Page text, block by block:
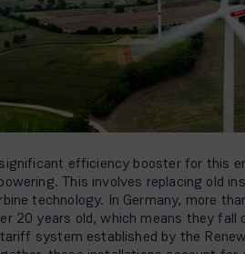
efficiency booster for this
This involves replacing old
technology. In Germany, more
20 years old, which means they
system established by the